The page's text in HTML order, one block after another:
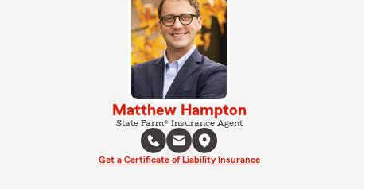
Matthew Hampton
State Farm® Insurance Agent
Get a Certificate of Liability Insurance